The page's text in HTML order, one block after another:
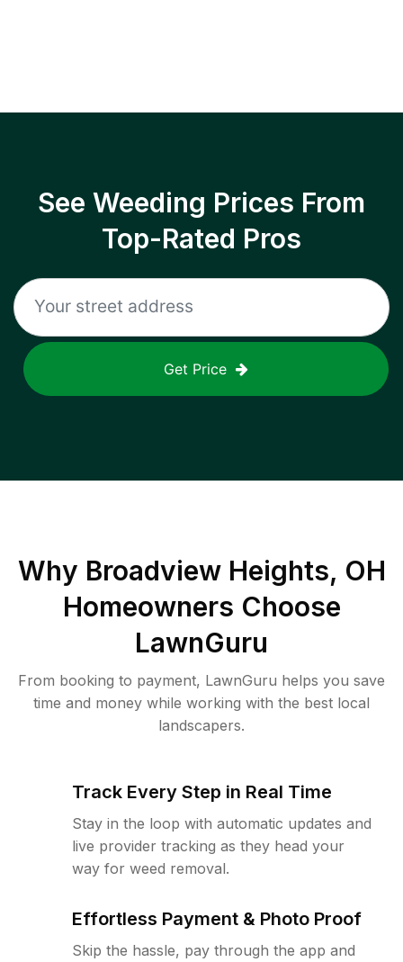
See Weeding Prices From
Top-Rated Pros
Get Price
Why Broadview Heights, OH
Homeowners Choose
LawnGuru
From booking to payment, LawnGuru helps you save
time and money while working with the best local
landscapers.
Track Every Step in Real Time
Stay in the loop with automatic updates and
live provider tracking as they head your
way for weed removal.
Effortless Payment & Photo Proof
Skip the hassle, pay through the app and